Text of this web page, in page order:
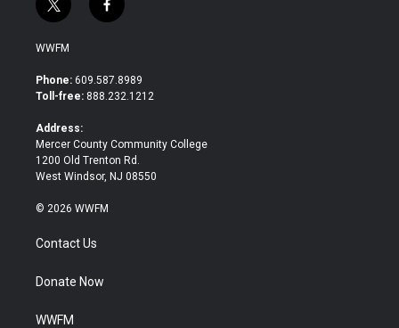
t
w
i
t
e
f
a
b
o
WWFM
Phone: 609.587.8989
Toll-free: 888.232.1212
Address:
Mercer County Community College
1200 Old Trenton Rd.
West Windsor, NJ 08550
© 2026 WWFM
Contact Us
Donate Now
WWFM